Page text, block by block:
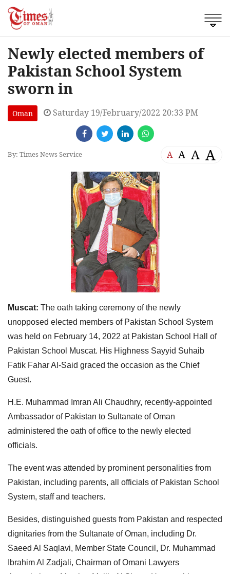
Newly elected members of
Pakistan School System
sworn in
Oman Saturday 19/February/2022 20:33 PM
By: Times News Service A A A A
Muscat: The oath taking ceremony of the newly
unopposed elected members of Pakistan School System
was held on February 14, 2022 at Pakistan School Hall of
Pakistan School Muscat. His Highness Sayyid Suhaib
Fatik Fahar Al-Said graced the occasion as the Chief
Guest.
H.E. Muhammad Imran Ali Chaudhry, recently-appointed
Ambassador of Pakistan to Sultanate of Oman
administered the oath of office to the newly elected
officials.
The event was attended by prominent personalities from
Pakistan, including parents, all officials of Pakistan School
System, staff and teachers.
Besides, distinguished guests from Pakistan and respected
dignitaries from the Sultanate of Oman, including Dr.
Saeed Al Saqlavi, Member State Council, Dr. Muhammad
Ibrahim Al Zadjali, Chairman of Omani Lawyers